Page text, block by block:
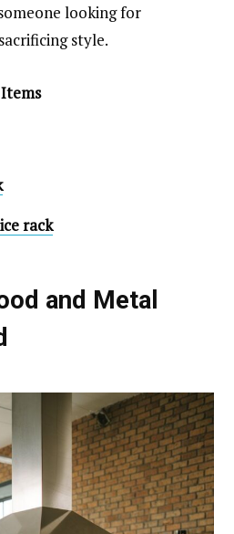
looking for
style.
rack
and Metal